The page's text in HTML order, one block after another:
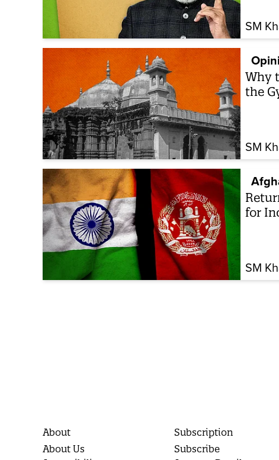
SM
Why
the
SM
for
SM
About
About Us
Subscription
Subscribe